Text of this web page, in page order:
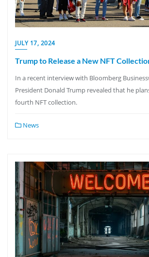
JULY 17, 2024
Trump to Release a New NFT
In a recent interview with Bloomberg
President Donald Trump revealed that he
fourth NFT collection.
News